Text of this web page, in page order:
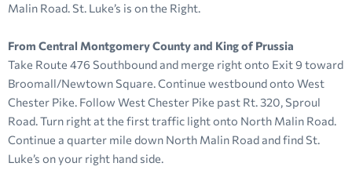
Malin Road. St. Luke’s is on the Right.
From Central Montgomery County and King of Prussia
Take Route 476 Southbound and merge right onto Exit 9 toward
Broomall/Newtown Square. Continue westbound onto West
Chester Pike. Follow West Chester Pike past Rt. 320, Sproul
Road. Turn right at the first traffic light onto North Malin Road.
Continue a quarter mile down North Malin Road and find St.
Luke’s on your right hand side.